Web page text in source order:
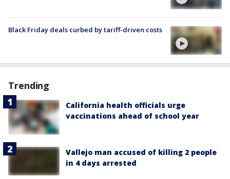
Black Friday deals curbed by tariff-driven costs
Trending
California health officials urge
vaccinations ahead of school year
Vallejo man accused of killing 2 people
in 4 days arrested